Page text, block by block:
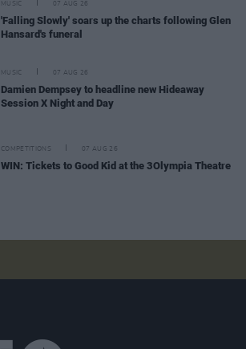
MUSIC 07 AUG 26
'Falling Slowly' soars up the charts following Glen
Hansard's funeral
MUSIC 07 AUG 26
Damien Dempsey to headline new Hideaway
Session X Night and Day
COMPETITIONS 07 AUG 26
WIN: Tickets to Good Kid at the 3Olympia Theatre